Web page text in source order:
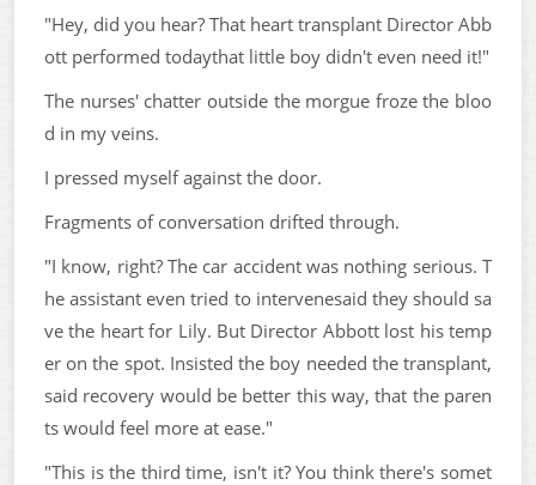
"Hey, did you hear? That heart transplant Director Abb
ott performed todaythat little boy didn't even need it!"
The nurses' chatter outside the morgue froze the bloo
d in my veins.
I pressed myself against the door.
Fragments of conversation drifted through.
"I know, right? The car accident was nothing serious. T
he assistant even tried to intervenesaid they should sa
ve the heart for Lily. But Director Abbott lost his temp
er on the spot. Insisted the boy needed the transplant,
said recovery would be better this way, that the paren
ts would feel more at ease."
"This is the third time, isn't it? You think there's somet